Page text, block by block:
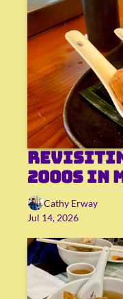
2000s in
Cathy Erway
Jul 14, 2026